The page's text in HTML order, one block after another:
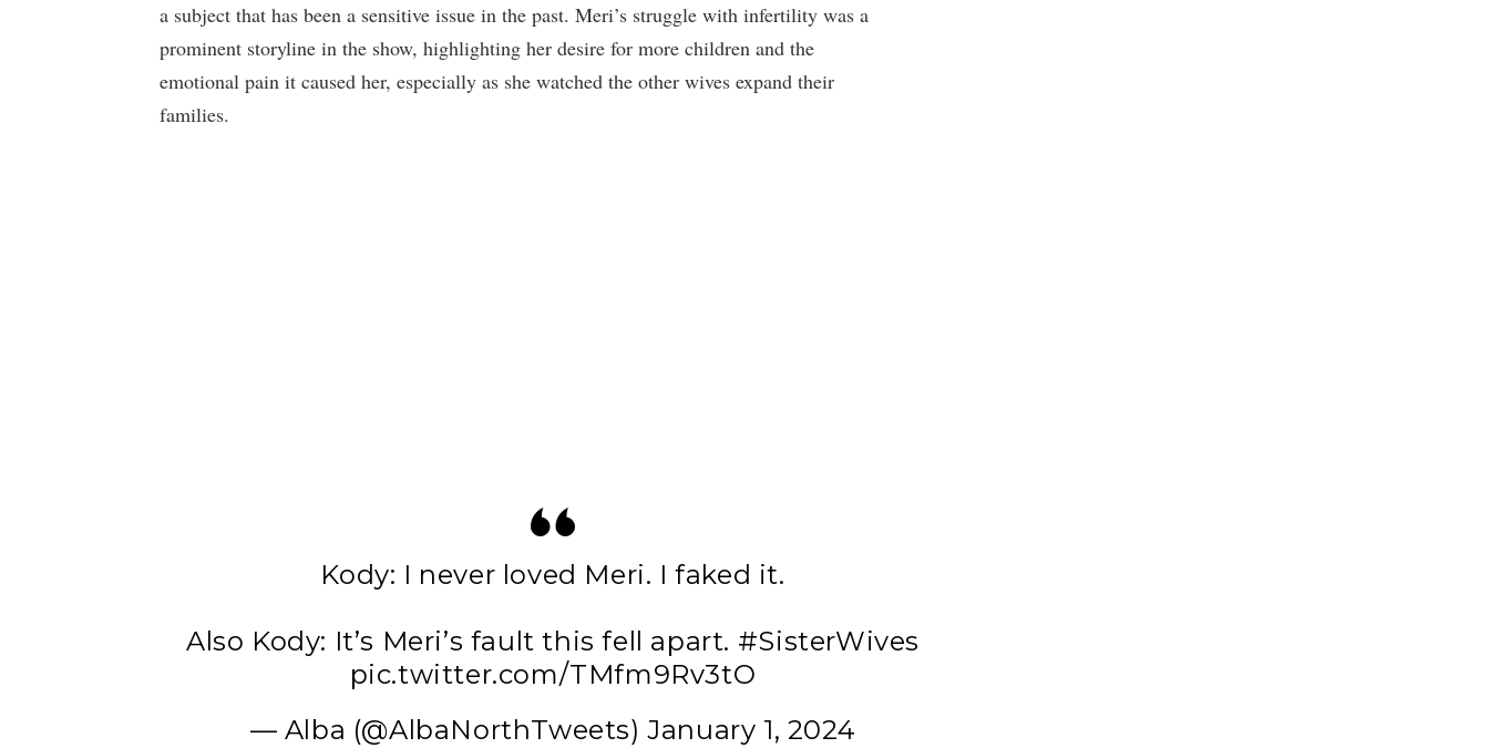
a subject that has been a sensitive issue in the past. Meri’s struggle with infertility was a
prominent storyline in the show, highlighting her desire for more children and the
emotional pain it caused her, especially as she watched the other wives expand their
families.
Kody: I never loved Meri. I faked it.
Also Kody: It’s Meri’s fault this fell apart. #SisterWives
pic.twitter.com/TMfm9Rv3tO
— Alba (@AlbaNorthTweets)January 1, 2024